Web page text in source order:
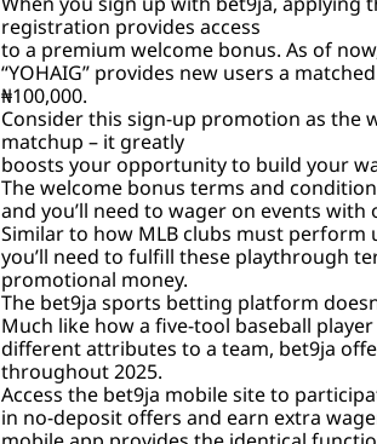
registration provides access
to a premium welcome bonus. As of
“YOHAIG” provides new users a
₦100,000.
Consider this sign-up promotion as the
matchup – it greatly
boosts your opportunity to build your
The welcome bonus terms and
and you’ll need to wager on events with
Similar to how MLB clubs must perform
you’ll need to fulfill these playthrough
promotional money.
The bet9ja sports betting platform
Much like how a five-tool baseball
different attributes to a team, bet9ja
throughout 2025.
Access the bet9ja mobile site to
in no-deposit offers and earn extra